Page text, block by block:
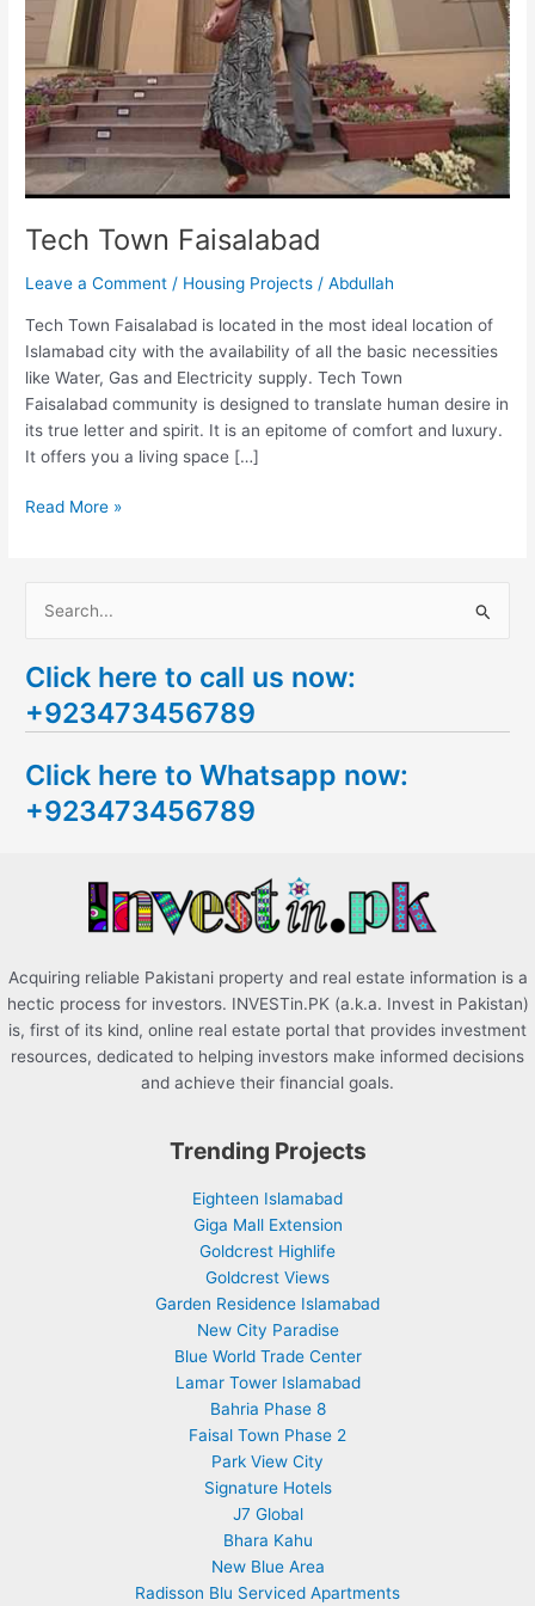
Tech Town Faisalabad
Leave a Comment / Housing Projects /Abdullah
Tech Town Faisalabad is located in the most ideal location of
Islamabad city with the availability of all the basic necessities
like Water, Gas and Electricity supply. Tech Town
Faisalabad community is designed to translate human desire in
its true letter and spirit. It is an epitome of comfort and luxury.
It offers you a living space […]
Read More »
a
r
h
f
Click here to call us now:
+923473456789
Click here to Whatsapp now:
+923473456789
Acquiring reliable Pakistani property and real estate information is a
hectic process for investors. INVESTin.PK (a.k.a. Invest in Pakistan)
is, first of its kind, online real estate portal that provides investment
resources, dedicated to helping investors make informed decisions
and achieve their financial goals.
Trending Projects
Eighteen Islamabad
Giga Mall Extension
Goldcrest Highlife
Goldcrest Views
Garden Residence Islamabad
New City Paradise
Blue World Trade Center
Lamar Tower Islamabad
Bahria Phase 8
Faisal Town Phase 2
Park View City
Signature Hotels
J7 Global
Bhara Kahu
New Blue Area
Radisson Blu Serviced Apartments